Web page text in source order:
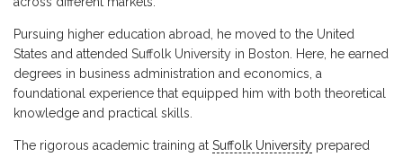
Pursuing higher education abroad, he moved to the United
States and attended Suffolk University in Boston. Here, he earned
degrees in business administration and economics, a
foundational experience that equipped him with both theoretical
knowledge and practical skills.
The rigorous academic training at Suffolk University prepared